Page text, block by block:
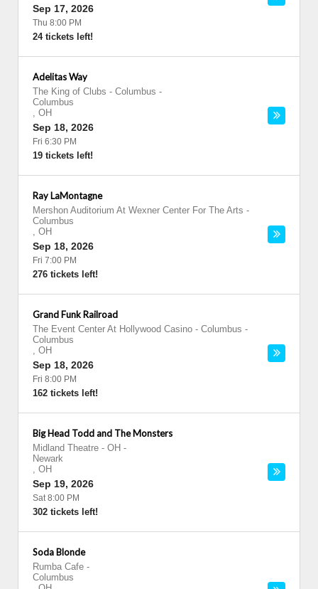
Sep 17, 2026
Thu 8:00 PM
24 tickets left!
Adelitas Way
The King of Clubs - Columbus -
Columbus
, OH
Sep 18, 2026
Fri 6:30 PM
19 tickets left!
Ray LaMontagne
Mershon Auditorium At Wexner Center For The Arts -
Columbus
, OH
Sep 18, 2026
Fri 7:00 PM
276 tickets left!
Grand Funk Railroad
The Event Center At Hollywood Casino - Columbus -
Columbus
, OH
Sep 18, 2026
Fri 8:00 PM
162 tickets left!
Big Head Todd and The Monsters
Midland Theatre - OH -
Newark
, OH
Sep 19, 2026
Sat 8:00 PM
302 tickets left!
Soda Blonde
Rumba Cafe -
Columbus